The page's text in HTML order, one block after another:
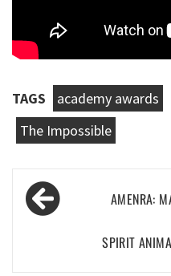
TAGS academy awards
The Impossible
Post
navigation AMENRA:
SPIRIT